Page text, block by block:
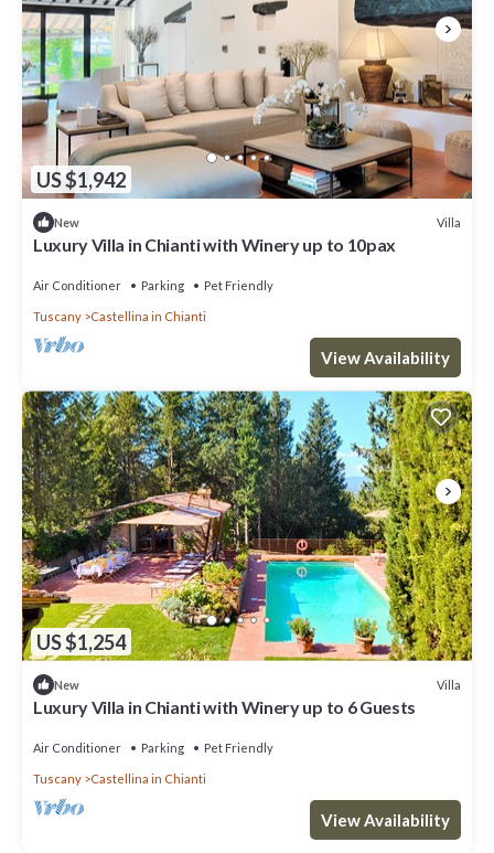
US $1,942
New Villa
Luxury Villa in Chianti with Winery up to 10pax
Air Conditioner Parking Pet Friendly
Tuscany Castellina in Chianti
View Availability
US $1,254
New Villa
Luxury Villa in Chianti with Winery up to 6 Guests
Air Conditioner Parking Pet Friendly
Tuscany Castellina in Chianti
View Availability